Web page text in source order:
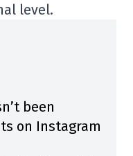
level.
been
on Instagram